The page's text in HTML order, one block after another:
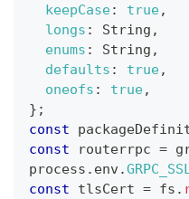
keepCase: true,
longs : String ,
enums : String ,
defaults : true,
oneofs : true,
} ;
const
const routerrpc =
process . env.
const tlsCert = fs .